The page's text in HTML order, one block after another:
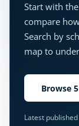
Start with
compare
Search by
map to
Browse
Latest